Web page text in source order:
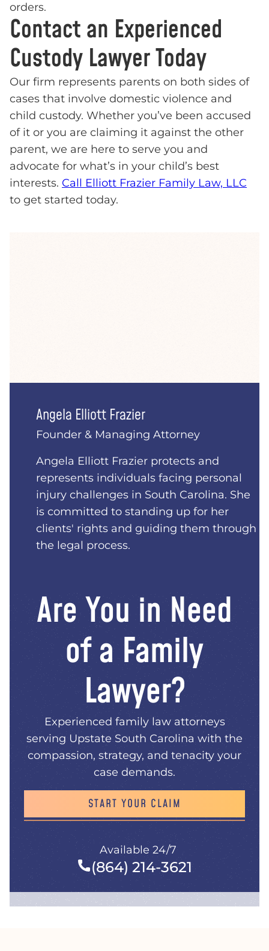
orders.
Contact an Experienced
Custody Lawyer Today
Our firm represents parents on both sides of
cases that involve domestic violence and
child custody. Whether you’ve been accused
of it or you are claiming it against the other
parent, we are here to serve you and
advocate for what’s in your child’s best
interests. Call Elliott Frazier Family Law, LLC
to get started today.
Angela Elliott Frazier
Founder & Managing Attorney
Angela Elliott Frazier protects and
represents individuals facing personal
injury challenges in South Carolina. She
is committed to standing up for her
clients' rights and guiding them through
the legal process.
Are You in Need
of a Family
Lawyer?
Experienced family law attorneys
serving Upstate South Carolina with the
compassion, strategy, and tenacity your
case demands.
START YOUR CLAIM
Available 24/7
(864) 214-3621